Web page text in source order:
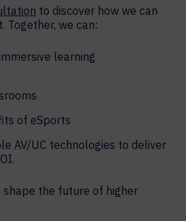
to discover how we can
Together, we can:
immersive learning
of eSports
AV/UC technologies to deliver
shape the future of higher